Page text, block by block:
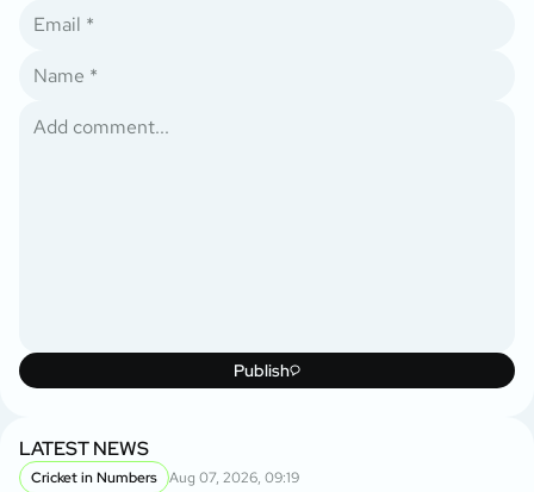
Publish
LATEST NEWS
Cricket in Numbers Aug 07, 2026, 09:19